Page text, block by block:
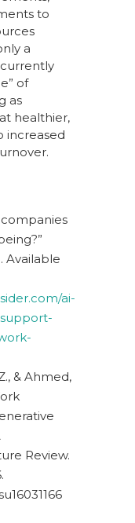
to
a
of
as
healthier,
increased
companies
Available
ai-
& Ahmed,
Review.